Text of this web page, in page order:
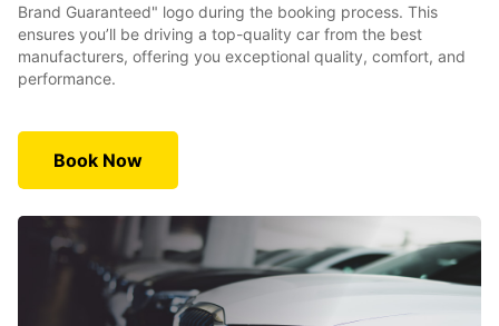
Brand Guaranteed" logo during the booking process. This
ensures you’ll be driving a top-quality car from the best
manufacturers, offering you exceptional quality, comfort, and
performance.
Book Now